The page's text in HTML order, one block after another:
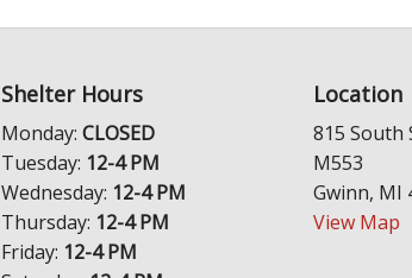
Shelter Hours
Monday: CLOSED
Tuesday: 12-4 PM
Wednesday: 12-4 PM
Thursday: 12-4 PM
Friday: 12-4 PM
Location
815 South
M553
Gwinn, MI
View Map